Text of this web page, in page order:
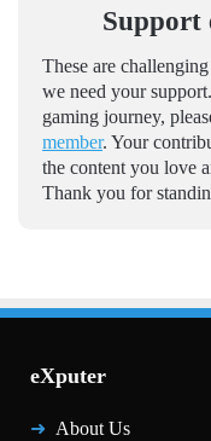
Support
These are
we need your
gaming journey,
member. Your
the content you love
Thank you for
eXputer
About Us